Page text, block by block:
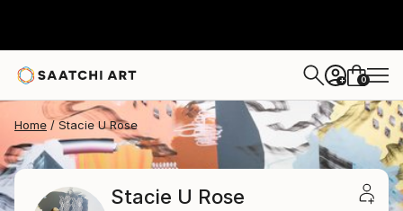
+ 0
Home Stacie U Rose
Stacie U Rose